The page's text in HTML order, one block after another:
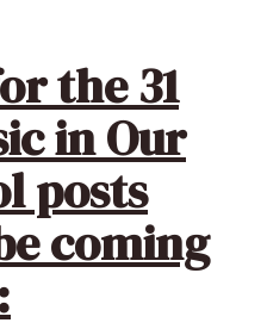
the 31
in Our
posts
coming